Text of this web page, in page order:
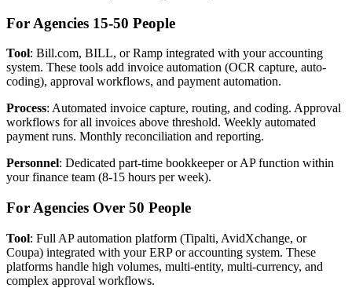
For Agencies 15-50 People
Tool: Bill.com, BILL, or Ramp integrated with your accounting
system. These tools add invoice automation (OCR capture, auto-
coding), approval workflows, and payment automation.
Process: Automated invoice capture, routing, and coding. Approval
workflows for all invoices above threshold. Weekly automated
payment runs. Monthly reconciliation and reporting.
Personnel: Dedicated part-time bookkeeper or AP function within
your finance team (8-15 hours per week).
For Agencies Over 50 People
Tool: Full AP automation platform (Tipalti, AvidXchange, or
Coupa) integrated with your ERP or accounting system. These
platforms handle high volumes, multi-entity, multi-currency, and
complex approval workflows.